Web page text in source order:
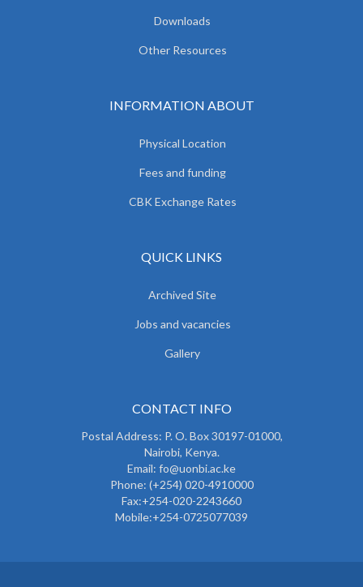
Downloads
Other Resources
INFORMATION ABOUT
Physical Location
Fees and funding
CBK Exchange Rates
QUICK LINKS
Archived Site
Jobs and vacancies
Gallery
CONTACT INFO
Postal Address: P. O. Box 30197-01000,
Nairobi, Kenya.
Email: fo@uonbi.ac.ke
Phone: (+254) 020-4910000
Fax:+254-020-2243660
Mobile:+254-0725077039